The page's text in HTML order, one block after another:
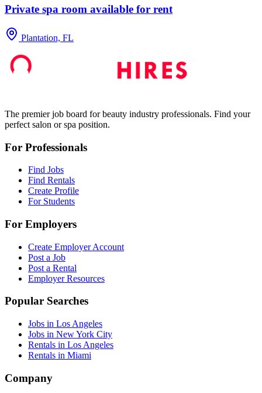
Private spa room available for rent
Plantation, FL
The premier job board for beauty industry professionals. Find your
perfect salon or spa position.
For Professionals
Find Jobs
Find Rentals
Create Profile
For Students
For Employers
Create Employer Account
Post a Job
Post a Rental
Employer Resources
Popular Searches
Jobs in Los Angeles
Jobs in New York City
Rentals in Los Angeles
Rentals in Miami
Company